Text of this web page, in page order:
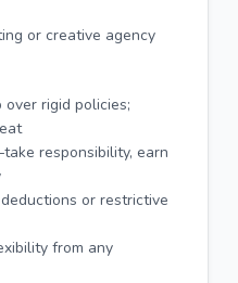
or creative agency
rigid policies;
responsibility, earn
or restrictive
from any